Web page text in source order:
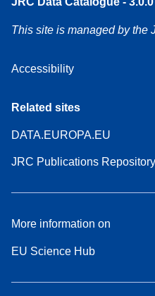
This site is managed by the
Accessibility
Related sites
DATA.EUROPA.EU
JRC Publications Repository
More information on
EU Science Hub